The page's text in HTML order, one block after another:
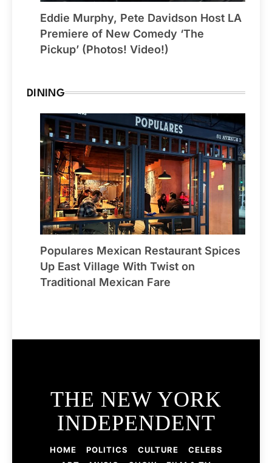
Eddie Murphy, Pete Davidson Host LA
Premiere of New Comedy ‘The
Pickup’ (Photos! Video!)
DINING
Populares Mexican Restaurant Spices
Up East Village With Twist on
Traditional Mexican Fare
THE NEW YORK
INDEPENDENT
HOME POLITICS CULTURE
CELEBS